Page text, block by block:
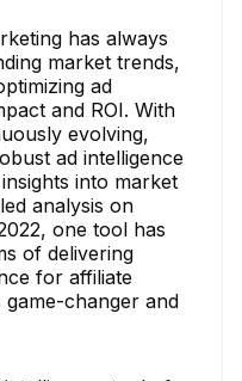
has always
market trends,
ad
and ROI. With
evolving,
ad intelligence
into market
analysis on
one tool has
of delivering
for affiliate
changer and